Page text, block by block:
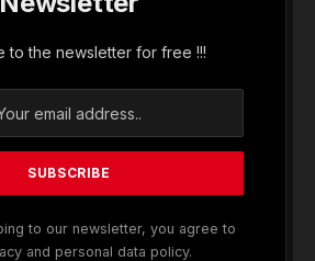
to the newsletter for free !!!
to our newsletter, you agree to
and personal data policy.